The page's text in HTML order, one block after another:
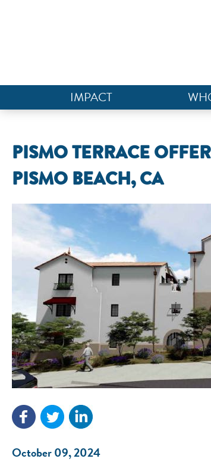
IMPACT
PISMO TERRACE
PISMO BEACH, CA
October 09, 2024